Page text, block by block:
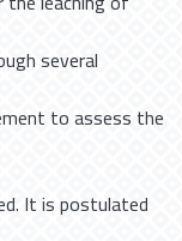
several
to assess the
It is postulated